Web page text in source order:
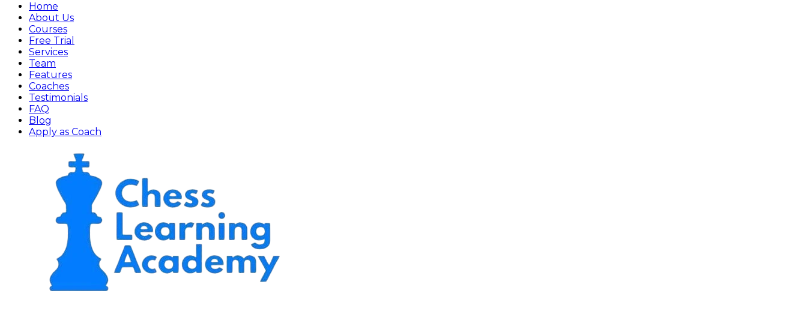
Home
About Us
Courses
Free Trial
Services
Team
Features
Coaches
Testimonials
FAQ
Blog
Apply as Coach